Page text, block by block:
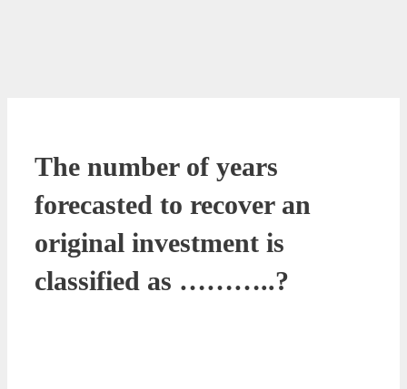
The number of years
forecasted to recover an
original investment is
classified as ………..?